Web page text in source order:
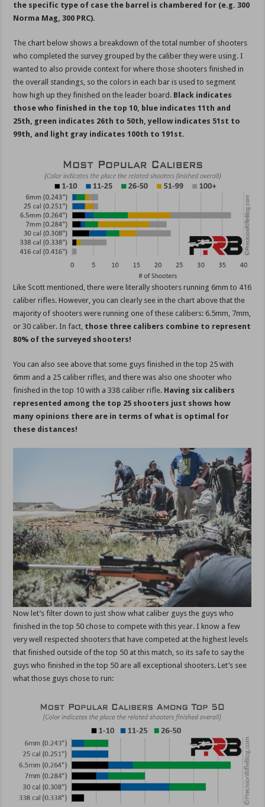
the specific type of case the barrel is chambered for (e.g. 300
Norma Mag, 300 PRC).
The chart below shows a breakdown of the total number of shooters
who completed the survey grouped by the caliber they were using. I
wanted to also provide context for where those shooters finished in
the overall standings, so the colors in each bar is used to segment
how high up they finished on the leader board. Black indicates
those who finished in the top 10, blue indicates 11th and
25th, green indicates 26th to 50th, yellow indicates 51st to
99th, and light gray indicates 100th to 191st.
Like Scott mentioned, there were literally shooters running 6mm to 416
caliber rifles. However, you can clearly see in the chart above that the
majority of shooters were running one of these calibers: 6.5mm, 7mm,
or 30 caliber. In fact, those three calibers combine to represent
80% of the surveyed shooters!
You can also see above that some guys finished in the top 25 with
6mm and a 25 caliber rifles, and there was also one shooter who
finished in the top 10 with a 338 caliber rifle. Having six calibers
represented among the top 25 shooters just shows how
many opinions there are in terms of what is optimal for
these distances!
Now let’s filter down to just show what caliber guys the guys who
finished in the top 50 chose to compete with this year. I know a few
very well respected shooters that have competed at the highest levels
that finished outside of the top 50 at this match, so its safe to say the
guys who finished in the top 50 are all exceptional shooters. Let’s see
what those guys chose to run: